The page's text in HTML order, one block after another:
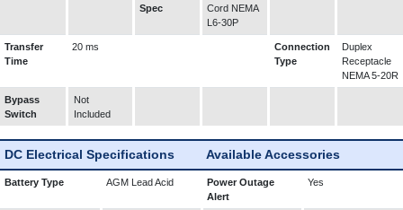
Spec
Cord NEMA
L6-30P
Transfer
Time
20 ms
Connection
Type
Duplex
Receptacle
NEMA 5-20R
Bypass
Switch
Not
Included
DC Electrical Specifications Available Accessories
Battery Type AGM Lead Acid
Power Outage
Alert
Yes